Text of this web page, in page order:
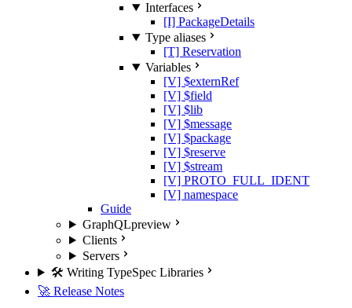
Interfaces
[I] PackageDetails
Type aliases
[T] Reservation
Variables
[V] $externRef
[V] $field
[V] $lib
[V] $message
[V] $package
[V] $reserve
[V] $stream
[V] PROTO_FULL_IDENT
[V] namespace
Guide
GraphQLpreview
Clients
Servers
🛠️ Writing TypeSpec Libraries
🚀 Release Notes